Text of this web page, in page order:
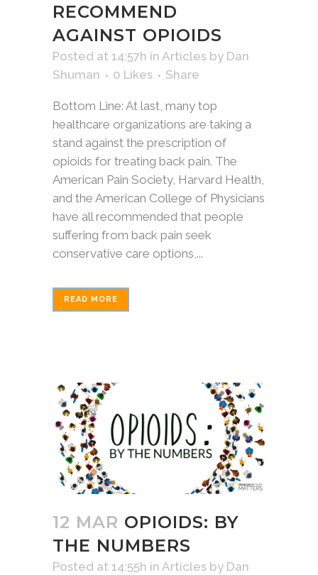
RECOMMEND
AGAINST OPIOIDS
Posted at 14:57h in Articles by Dan
Shuman
0 Likes Share
Bottom Line: At last, many top
healthcare organizations are taking a
stand against the prescription of
opioids for treating back pain. The
American Pain Society, Harvard Health,
and the American College of Physicians
have all recommended that people
suffering from back pain seek
conservative care options,...
READ MORE
12 MAR OPIOIDS: BY
THE NUMBERS
Posted at 14:55h in Articles by Dan